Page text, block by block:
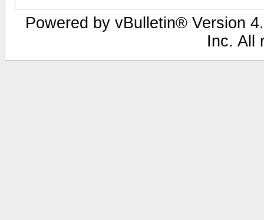
Powered by vBulletin® Version
Inc. All